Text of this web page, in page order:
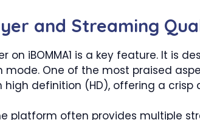
and Streaming
on iBOMMA1 is a key feature. It is
One of the most praised
high definition (HD), offering a crisp
platform often provides multiple